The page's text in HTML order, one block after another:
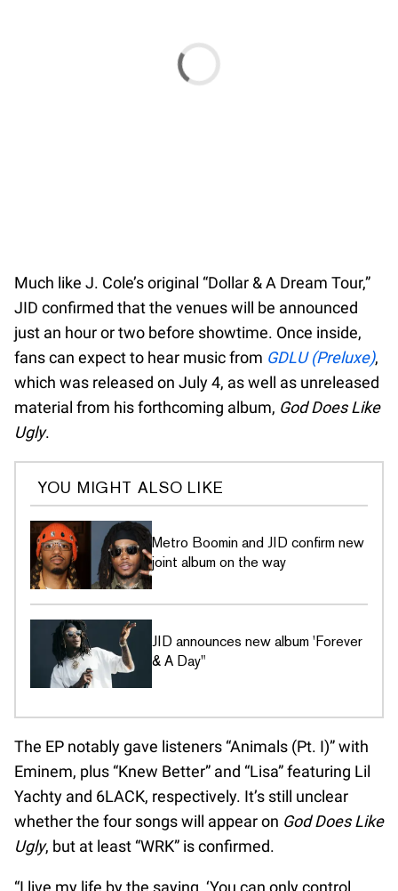
Much like J. Cole’s original “Dollar & A Dream Tour,”
JID confirmed that the venues will be announced
just an hour or two before showtime. Once inside,
fans can expect to hear music from GDLU (Preluxe),
which was released on July 4, as well as unreleased
material from his forthcoming album, God Does Like
Ugly.
YOU MIGHT ALSO LIKE
Metro Boomin and JID confirm new
joint album on the way
JID announces new album 'Forever
& A Day"
The EP notably gave listeners “Animals (Pt. I)” with
Eminem, plus “Knew Better” and “Lisa” featuring Lil
Yachty and 6LACK, respectively. It’s still unclear
whether the four songs will appear on God Does Like
Ugly, but at least “WRK” is confirmed.
“I live my life by the saying, ‘You can only control